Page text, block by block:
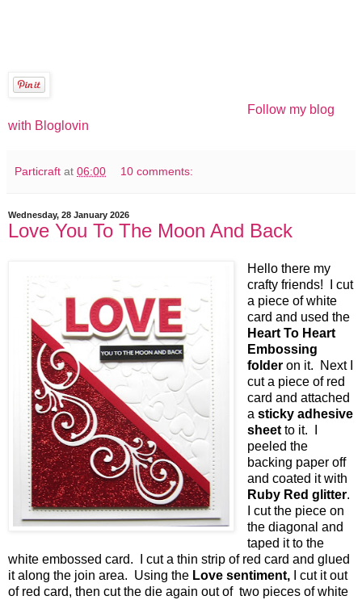
Follow my blog
with Bloglovin
Particraft at 06:00 10 comments:
Wednesday, 28 January 2026
Love You To The Moon And Back
Hello there my
crafty friends! I cut
a piece of white
card and used the
Heart To Heart
Embossing
folderon it. Next I
cut a piece of red
card and attached
a sticky adhesive
sheetto it. I
peeled the
backing paper off
and coated it with
Ruby Red glitter.
I cut the piece on
the diagonal and
taped it to the
white embossed card. I cut a thin strip of red card and glued
it along the join area. Using the Love sentiment, I cut it out
of red card, then cut the die again out of two pieces of white